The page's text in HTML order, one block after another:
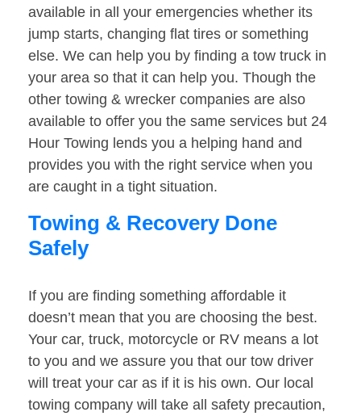
available in all your emergencies whether its
jump starts, changing flat tires or something
else. We can help you by finding a tow truck in
your area so that it can help you. Though the
other towing & wrecker companies are also
available to offer you the same services but 24
Hour Towing lends you a helping hand and
provides you with the right service when you
are caught in a tight situation.
Towing & Recovery Done
Safely
If you are finding something affordable it
doesn’t mean that you are choosing the best.
Your car, truck, motorcycle or RV means a lot
to you and we assure you that our tow driver
will treat your car as if it is his own. Our local
towing company will take all safety precaution,